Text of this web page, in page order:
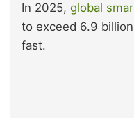
In 2025, global
to exceed 6.9
fast.